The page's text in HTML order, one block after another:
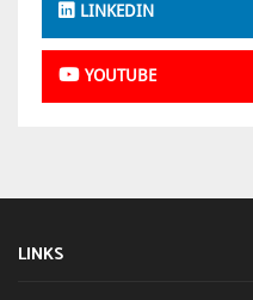
LINKEDIN
YOUTUBE
LINKS